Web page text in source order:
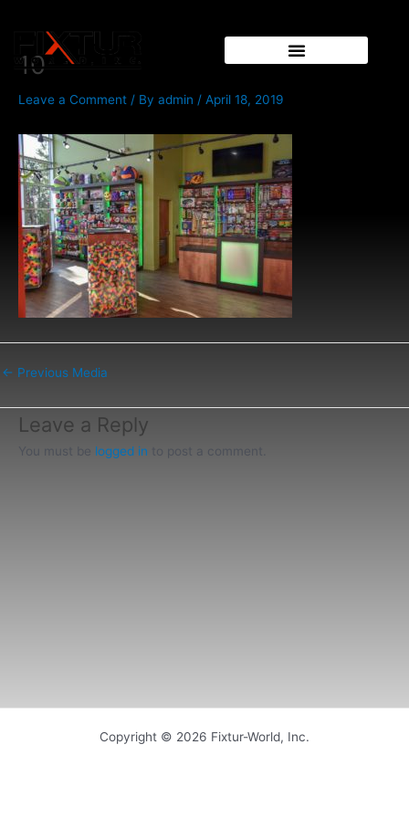
content
10
Leave a Comment / By admin / April 18, 2019
navigation
← Previous Media
Leave a Reply
You must be logged in to post a comment.
Copyright © 2026 Fixtur-World, Inc.